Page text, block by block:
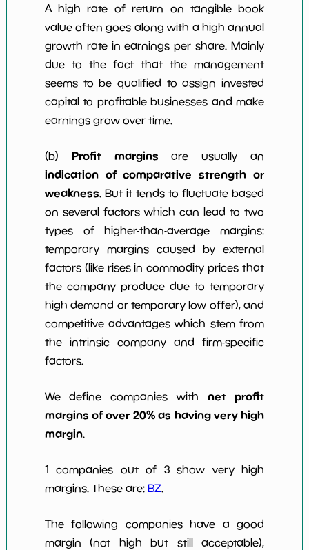
A high rate of return on tangible book
value often goes along with a high annual
growth rate in earnings per share. Mainly
due to the fact that the management
seems to be qualified to assign invested
capital to profitable businesses and make
earnings grow over time.
(b) Profit margins are usually an
indication of comparative strength or
weakness. But it tends to fluctuate based
on several factors which can lead to two
types of higher-than-average margins:
temporary margins caused by external
factors (like rises in commodity prices that
the company produce due to temporary
high demand or temporary low offer), and
competitive advantages which stem from
the intrinsic company and firm-specific
factors.
We define companies with net profit
margins of over 20% as having very high
margin.
1 companies out of 3 show very high
margins. These are: BZ.
The following companies have a good
margin (not high but still acceptable),